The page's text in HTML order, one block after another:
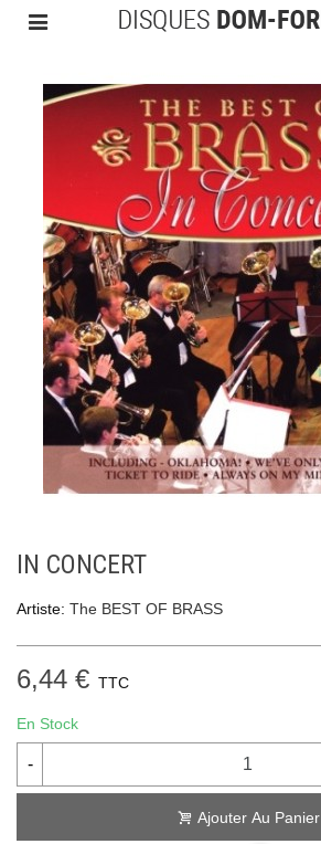
IN CONCERT
Artiste: The BEST OF BRASS
6,44 € TTC
En Stock
-
Ajouter Au Panier